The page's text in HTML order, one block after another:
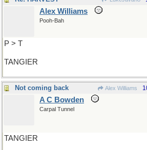
Alex Williams
Pooh-Bah
P > T
TANGIER
Not coming back Alex Williams
A C Bowden
Carpal Tunnel
TANGIER